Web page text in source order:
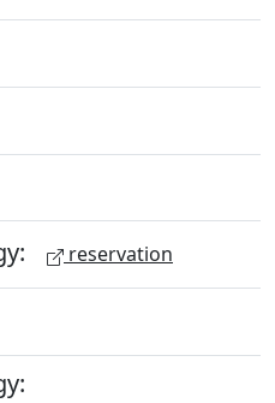
reservation